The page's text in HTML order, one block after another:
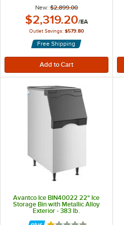
New: $2,899.00
Outlet Price:
$2,319.20/EA
Outlet Savings: $579.80
Free Shipping
Avantco Ice BIN40022 22" Ice
Storage Bin with Metallic Alloy
Exterior - 383 lb.